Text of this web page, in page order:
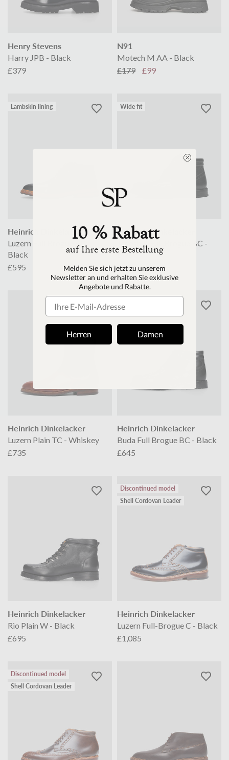
Henry Stevens
Harry JPB - Black
£379
N91
Motech M AA - Black
£179
£99
Lambskin lining
Heinrich Dinkelacker
Luzern Full Brogue BC -
Black
£595
Wide fit
Heinrich Dinkelacker
Janosh K Full Brogue BC -
Black
£645
Heinrich Dinkelacker
Luzern Plain TC - Whiskey
£735
Heinrich Dinkelacker
Buda Full Brogue BC - Black
£645
Heinrich Dinkelacker
Rio Plain W - Black
£695
Discontinued model
Shell Cordovan Leader
Heinrich Dinkelacker
Luzern Full-Brogue C - Black
£1,085
Discontinued model
Shell Cordovan Leader
10 % Rabatt
auf Ihre erste Bestellung
Melden Sie sich jetzt zu unserem
Newsletter an und erhalten Sie exklusive
Angebote und Rabatte.
Herren Damen